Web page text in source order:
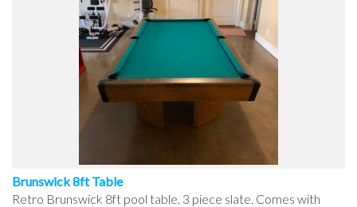
Brunswick 8ft Table
Retro Brunswick 8ft pool table. 3 piece slate. Comes with